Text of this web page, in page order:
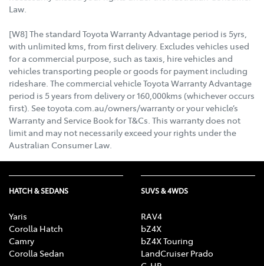
Law.
[W8] The standard Toyota Warranty Advantage period is 5yrs,
with unlimited kms, from first delivery. Excludes vehicles used
for a commercial purpose, such as taxis, hire vehicles and
vehicles transporting people or goods for payment including
rideshare. The commercial vehicle Toyota Warranty Advantage
period is 5 years from delivery or 160,000kms (whichever occurs
first). See toyota.com.au/owners/warranty or your vehicle’s
Warranty and Service Book for T&Cs. This warranty does not
limit and may not necessarily exceed your rights under the
Australian Consumer Law.
HATCH & SEDANS
Yaris
Corolla Hatch
Camry
Corolla Sedan
SUVS & 4WDS
RAV4
bZ4X
bZ4X Touring
LandCruiser Prado